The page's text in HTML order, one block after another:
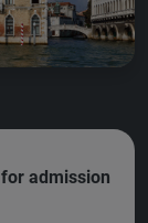
admission